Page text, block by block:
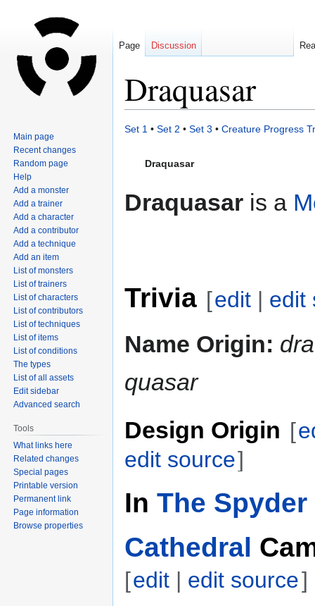
Draquasar
Jump
navigation
Jump
search
Set 1 • Set 2 • Set 3 • Creature Progress
Draquasar
Draquasar is a
Trivia [edit | edit
Name Origin:
quasar
Design Origin [
edit source]
In The
Cathedral
[edit | edit source]
Page Discussion
Main page
Recent changes
Random page
Help
Add a monster
Add a trainer
Add a character
Add a contributor
Add a technique
Add an item
List of monsters
List of trainers
List of characters
List of contributors
List of techniques
List of items
List of conditions
The types
List of all assets
Edit sidebar
Advanced search
Tools
What links here
Related changes
Special pages
Printable version
Permanent link
Page information
Browse properties